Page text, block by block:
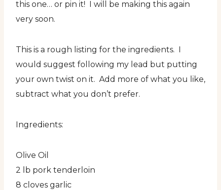
this one… or pin it! I will be making this again
very soon.
This is a rough listing for the ingredients. I
would suggest following my lead but putting
your own twist on it. Add more of what you like,
subtract what you don’t prefer.
Ingredients:
Olive Oil
2 lb pork tenderloin
8 cloves garlic